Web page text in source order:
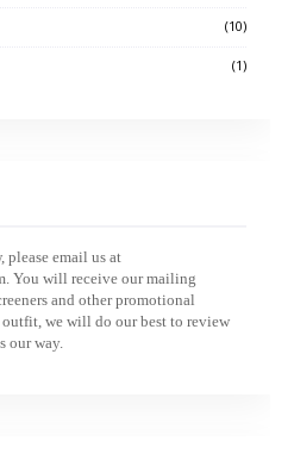
(10)
(1)
please email us at
You will receive our mailing
and other promotional
outfit, we will do our best to review
our way.